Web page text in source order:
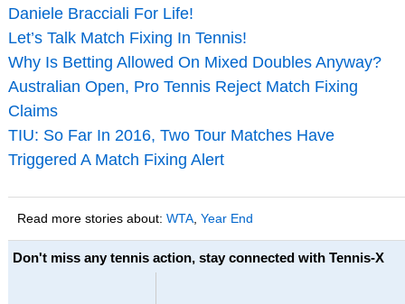
Daniele Bracciali For Life!
Let’s Talk Match Fixing In Tennis!
Why Is Betting Allowed On Mixed Doubles Anyway?
Australian Open, Pro Tennis Reject Match Fixing
Claims
TIU: So Far In 2016, Two Tour Matches Have
Triggered A Match Fixing Alert
Read more stories about: WTA, Year End
Don't miss any tennis action, stay connected with Tennis-X